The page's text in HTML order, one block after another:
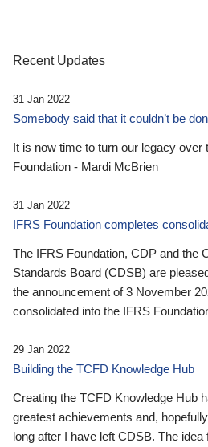
Recent Updates
31 Jan 2022
Somebody said that it couldn’t be
It is now time to turn our legacy over
Foundation - Mardi McBrien
31 Jan 2022
IFRS Foundation completes
The IFRS Foundation, CDP and the
Standards Board (CDSB) are
the announcement of 3 November
consolidated into the IFRS
29 Jan 2022
Building the TCFD Knowledge Hub
Creating the TCFD Knowledge Hub
greatest achievements and,
long after I have left CDSB. The